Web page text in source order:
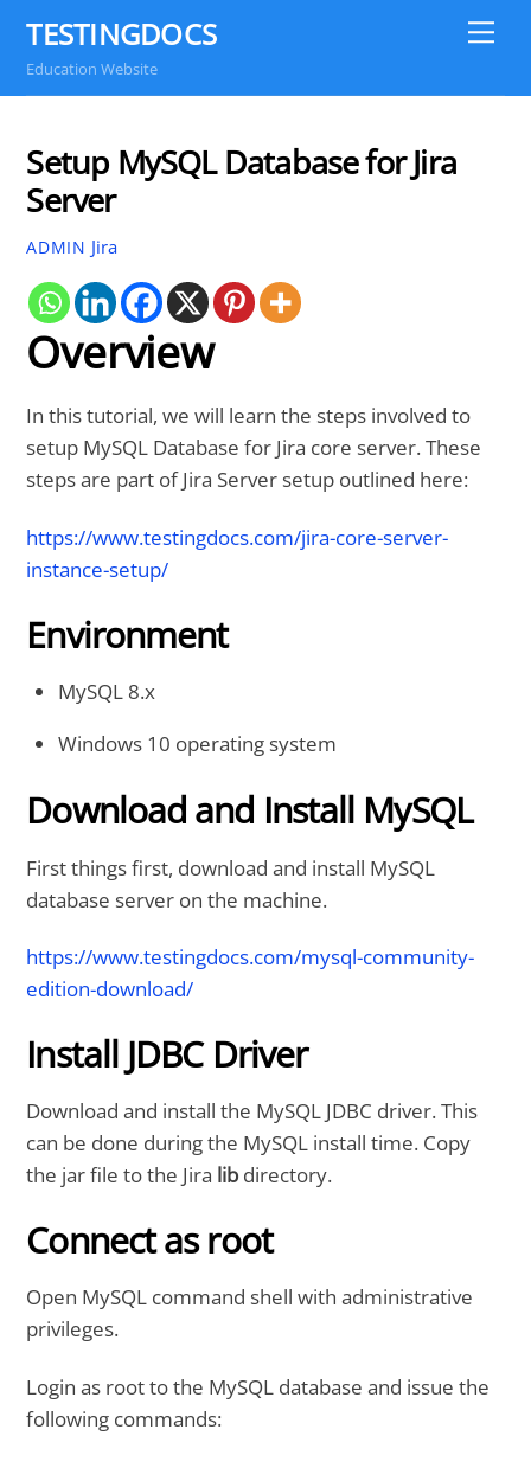
content
TESTINGDOCS
Education Website
Setup MySQL Database for Jira
Server
ADMIN Jira
Overview
In this tutorial, we will learn the steps involved to
setup MySQL Database for Jira core server. These
steps are part of Jira Server setup outlined here:
https://www.testingdocs.com/jira-core-server-
instance-setup/
Environment
MySQL 8.x
Windows 10 operating system
Download and Install MySQL
First things first, download and install MySQL
database server on the machine.
https://www.testingdocs.com/mysql-community-
edition-download/
Install JDBC Driver
Download and install the MySQL JDBC driver. This
can be done during the MySQL install time. Copy
the jar file to the Jira lib directory.
Connect as root
Open MySQL command shell with administrative
privileges.
Login as root to the MySQL database and issue the
following commands: